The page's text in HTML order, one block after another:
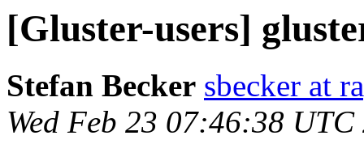
[Gluster-users]
Stefan Becker sbecker at
Wed Feb 23 07:46:38 UTC